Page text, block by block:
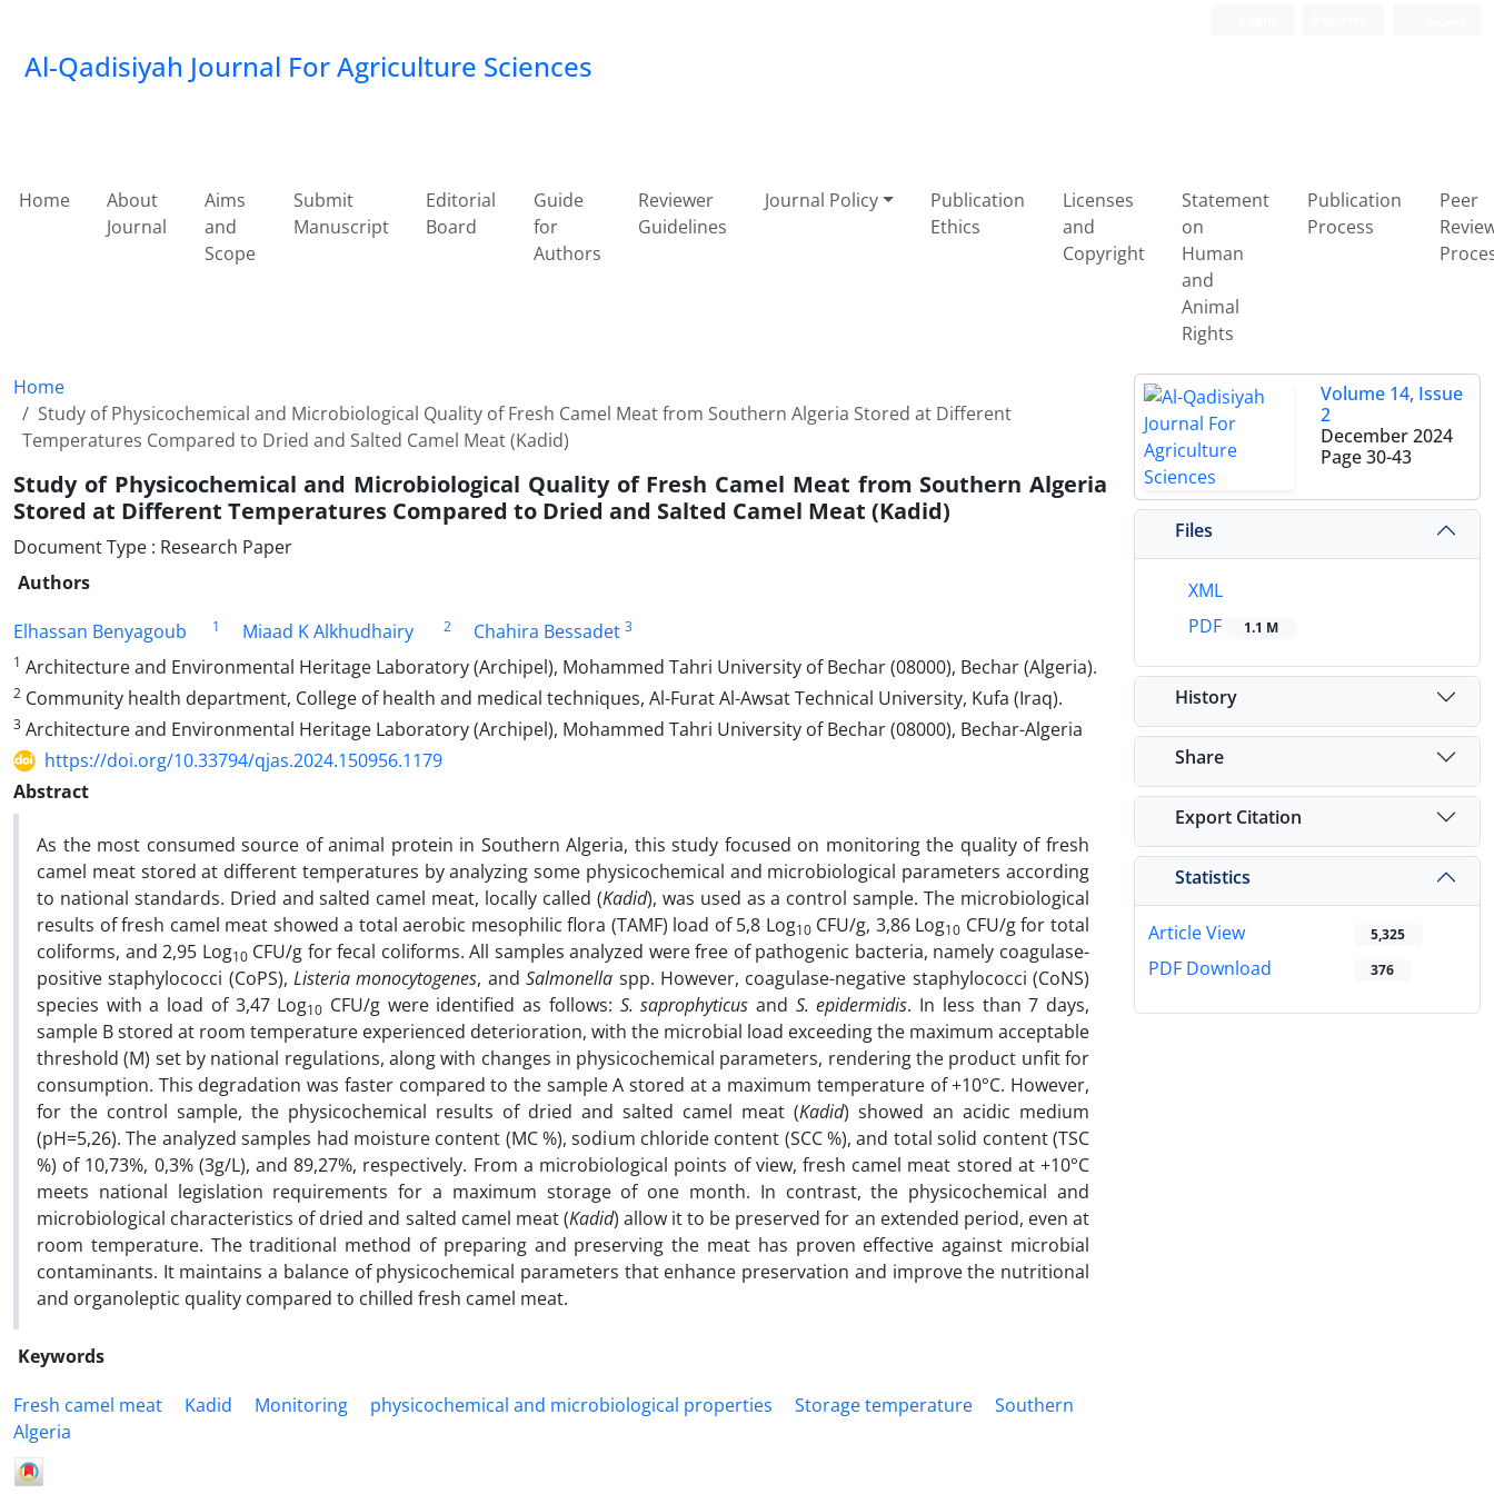
Al-Qadisiyah Journal For Agriculture Sciences
Home
About
Journal
Aims
and
Scope
Submit
Manuscript
Editorial
Board
Guide
for
Authors
Reviewer
Guidelines
Journal Policy
Publication
Ethics
Licenses
and
Copyright
Statement
on
Human
and
Animal
Rights
Publication
Process
Peer
Home
Study of Physicochemical and Microbiological Quality of Fresh Camel Meat from Southern Algeria Stored at Different
Temperatures Compared to Dried and Salted Camel Meat (Kadid)
Study of Physicochemical and Microbiological Quality of Fresh Camel Meat from Southern Algeria
Stored at Different Temperatures Compared to Dried and Salted Camel Meat (Kadid)
Document Type : Research Paper
Authors
Elhassan Benyagoub
1 Miaad K Alkhudhairy 2 Chahira Bessadet 3
1 Architecture and Environmental Heritage Laboratory (Archipel), Mohammed Tahri University of Bechar (08000), Bechar (Algeria).
2 Community health department, College of health and medical techniques, Al-Furat Al-Awsat Technical University, Kufa (Iraq).
3 Architecture and Environmental Heritage Laboratory (Archipel), Mohammed Tahri University of Bechar (08000), Bechar-Algeria
https://doi.org/10.33794/qjas.2024.150956.1179
Abstract
As the most consumed source of animal protein in Southern Algeria, this study focused on monitoring the quality of fresh
camel meat stored at different temperatures by analyzing some physicochemical and microbiological parameters according
to national standards. Dried and salted camel meat, locally called (Kadid), was used as a control sample. The microbiological
results of fresh camel meat showed a total aerobic mesophilic flora (TAMF) load of 5,8 Log10CFU/g, 3,86 Log10 CFU/g for total
coliforms, and 2,95 Log10CFU/g for fecal coliforms. All samples analyzed were free of pathogenic bacteria, namely coagulase-
positive staphylococci (CoPS),Listeria monocytogenes, andSalmonella spp. However, coagulase-negative staphylococci (CoNS)
species with a load of 3,47 Log10 CFU/g were identified as follows: S. saprophyticus and S. epidermidis. In less than 7 days,
sample B stored at room temperature experienced deterioration, with the microbial load exceeding the maximum acceptable
threshold (M) set by national regulations, along with changes in physicochemical parameters, rendering the product unfit for
consumption. This degradation was faster compared to the sample A stored at a maximum temperature of +10°C. However,
for the control sample, the physicochemical results of dried and salted camel meat (Kadid) showed an acidic medium
(pH=5,26). The analyzed samples had moisture content (MC %), sodium chloride content (SCC %), and total solid content (TSC
%) of 10,73%, 0,3% (3g/L), and 89,27%, respectively. From a microbiological points of view, fresh camel meat stored at +10°C
meets national legislation requirements for a maximum storage of one month. In contrast, the physicochemical and
microbiological characteristics of dried and salted camel meat (Kadid) allow it to be preserved for an extended period, even at
room temperature. The traditional method of preparing and preserving the meat has proven effective against microbial
contaminants. It maintains a balance of physicochemical parameters that enhance preservation and improve the nutritional
and organoleptic quality compared to chilled fresh camel meat.
Keywords
Fresh camel meat
Kadid Monitoring physicochemical and microbiological properties Storage temperature
Southern
Algeria
Volume 14, Issue
2
December 2024
Page30-43
Files
XML
PDF
1.1 M
History
Share
Export Citation
Statistics
Article View 5,325
PDF Download 376